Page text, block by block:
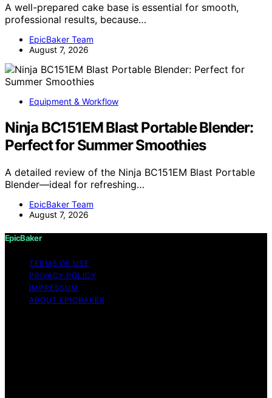
A well-prepared cake base is essential for smooth,
professional results, because…
EpicBaker Team
August 7, 2026
Equipment & Workflow
Ninja BC151EM Blast Portable Blender:
Perfect for Summer Smoothies
A detailed review of the Ninja BC151EM Blast Portable
Blender—ideal for refreshing…
EpicBaker Team
August 7, 2026
EpicBaker
TERMS OF USE
PRIVACY POLICY
IMPRESSUM
ABOUT EPICBAKER